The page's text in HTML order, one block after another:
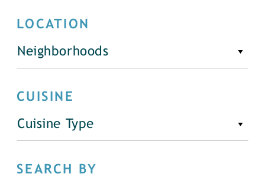
LOCATION
Neighborhoods
CUISINE
Cuisine Type
SEARCH BY